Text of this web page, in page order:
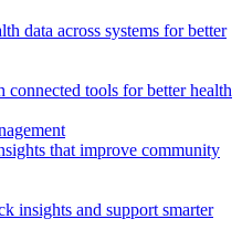
data across systems for better
tools for better health
that improve community
insights and support smarter